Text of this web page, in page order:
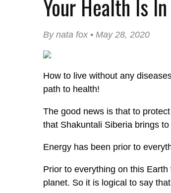
Your Health Is
By nata fox • May 28, 2020
How to live without any
path to health!
The good news is that to
that Shakuntali Siberia brings
Energy has been prior to
Prior to everything on this
planet. So it is logical to say